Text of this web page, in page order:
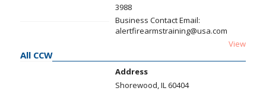
3988
Business Contact Email:
alertfirearmstraining@usa.com
View
All CCW
Address
Shorewood, IL 60404